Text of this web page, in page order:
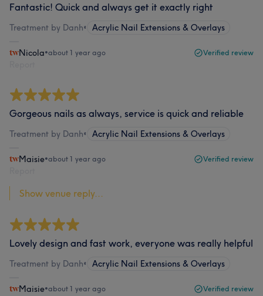
Fantastic! Quick and always get it exactly right
Treatment by Danh• Acrylic Nail Extensions & Overlays
Nicola•about 1 year ago Verified review
Gorgeous nails as always, service is quick and reliable
Treatment by Danh• Acrylic Nail Extensions & Overlays
Maisie•about 1 year ago Verified review
Show venue reply...
Lovely design and fast work, everyone was really helpful
Treatment by Danh• Acrylic Nail Extensions & Overlays
Maisie•about 1 year ago Verified review